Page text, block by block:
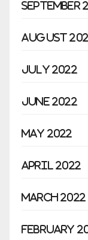
September
August
July 2022
June 2022
May 2022
April 2022
March 2022
February